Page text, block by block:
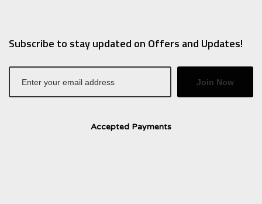
Subscribe to stay updated on Offers and Updates!
Join Now
Accepted Payments